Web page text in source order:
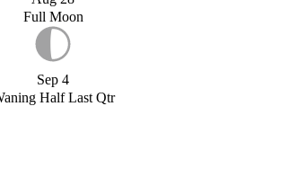
Full Moon
Sep 4
Half Last Qtr